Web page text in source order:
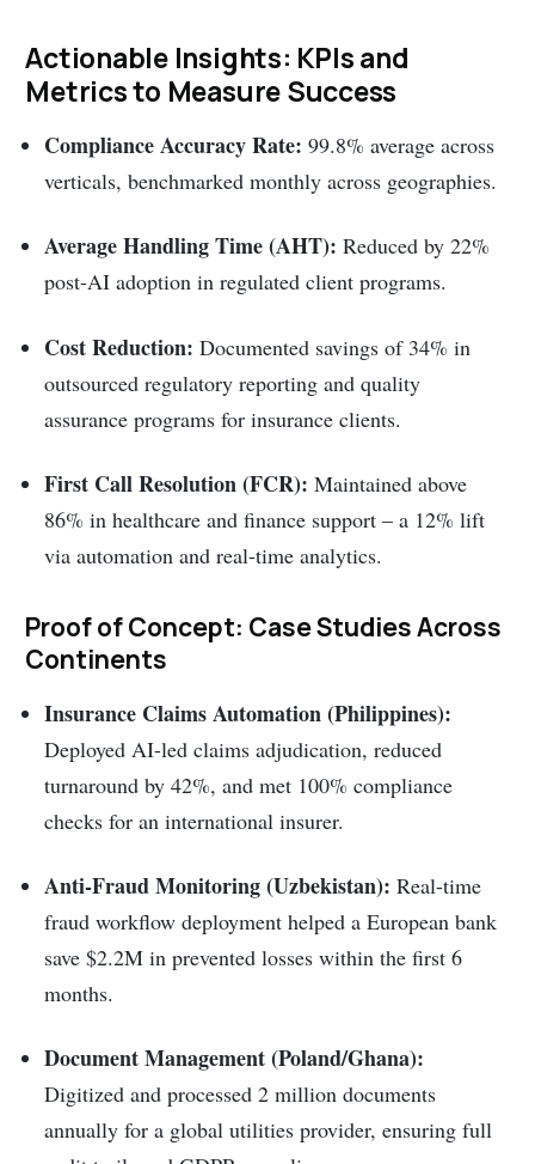
Actionable Insights: KPIs and
Metrics to Measure Success
Compliance Accuracy Rate: 99.8% average across
verticals, benchmarked monthly across geographies.
Average Handling Time (AHT): Reduced by 22%
post-AI adoption in regulated client programs.
Cost Reduction: Documented savings of 34% in
outsourced regulatory reporting and quality
assurance programs for insurance clients.
First Call Resolution (FCR): Maintained above
86% in healthcare and finance support – a 12% lift
via automation and real-time analytics.
Proof of Concept: Case Studies Across
Continents
Insurance Claims Automation (Philippines):
Deployed AI-led claims adjudication, reduced
turnaround by 42%, and met 100% compliance
checks for an international insurer.
Anti-Fraud Monitoring (Uzbekistan): Real-time
fraud workflow deployment helped a European bank
save $2.2M in prevented losses within the first 6
months.
Document Management (Poland/Ghana):
Digitized and processed 2 million documents
annually for a global utilities provider, ensuring full